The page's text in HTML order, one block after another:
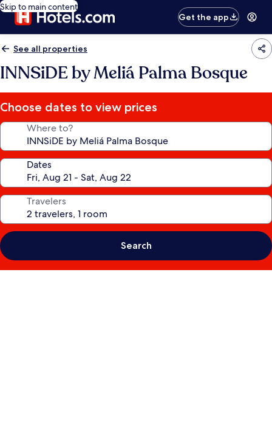
Skip to main content
Get the app
See all properties
INNSiDE by Meliá Palma Bosque
Choose dates to view prices
Where to?
Dates
Travelers
Search